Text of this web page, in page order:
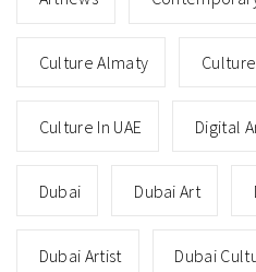
Culture Almaty
Culture In UAE Digital
Dubai Dubai Art
Dubai Artist Dubai